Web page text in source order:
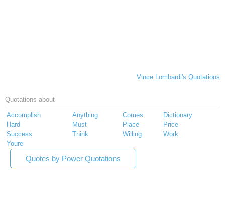
Vince Lombardi's Quotations
Quotations about
Accomplish Anything Comes
Dictionary
Hard
Must Place
Price
Success
Think Willing
Work
Youre
Quotes by Power Quotations